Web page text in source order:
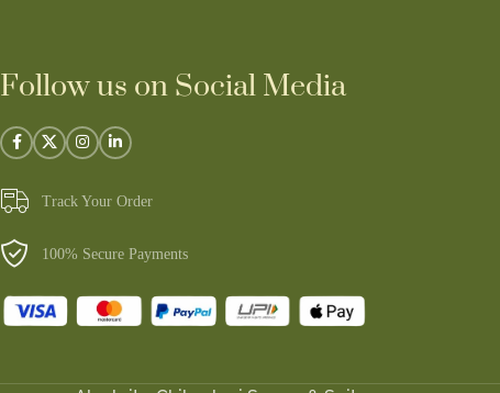
Follow us on Social Media
Track Your Order
100% Secure Payments